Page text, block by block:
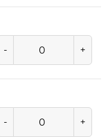
- +
- +